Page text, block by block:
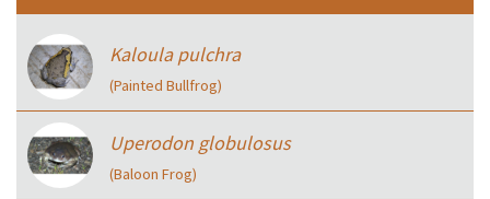
Kaloula pulchra
(Painted Bullfrog)
Uperodon globulosus
(Baloon Frog)